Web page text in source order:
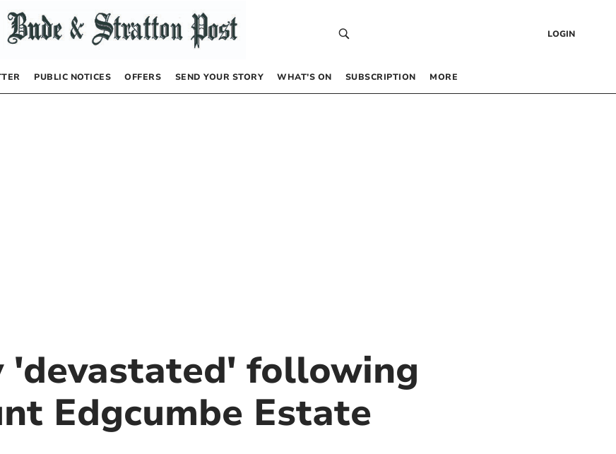
LOGIN
PUBLIC NOTICES OFFERS SEND YOUR STORY WHAT’S ON SUBSCRIPTION MORE
'devastated' following
Edgcumbe Estate